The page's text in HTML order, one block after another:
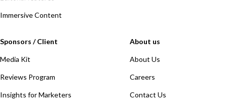
Immersive Content
Sponsors / Client
Media Kit
Reviews Program
Insights for Marketers
About us
About Us
Careers
Contact Us